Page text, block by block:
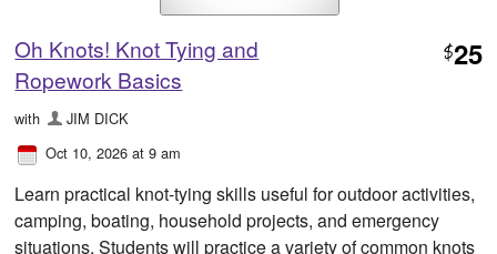
Oh Knots! Knot Tying and
Ropework Basics
$25
with
JIM DICK
Oct 10, 2026 at 9 am
Learn practical knot-tying skills useful for outdoor activities,
camping, boating, household projects, and emergency
situations. Students will practice a variety of common knots